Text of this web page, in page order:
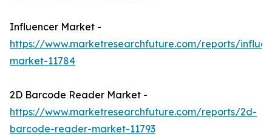
Influencer Market -
https://www.marketresearchfuture.com/reports/
market-11784
2D Barcode Reader Market -
https://www.marketresearchfuture.com/reports/2d-
barcode-reader-market-11793